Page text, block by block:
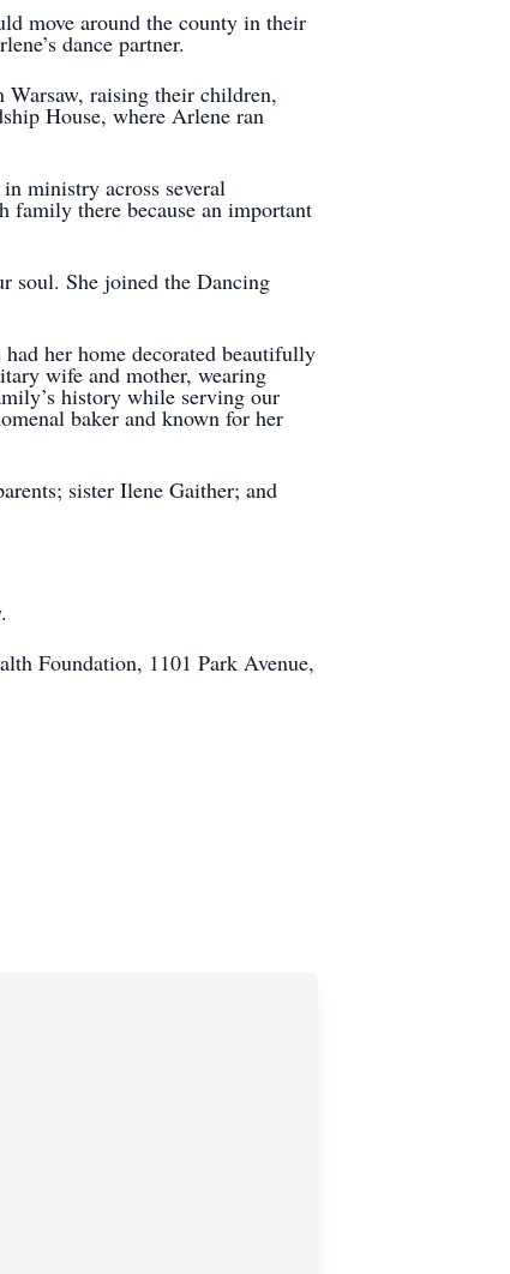
move around the county in their
dance partner.
raising their children,
House, where Arlene ran
ministry across several
family there because an important
soul. She joined the Dancing
her home decorated beautifully
wife and mother, wearing
history while serving our
baker and known for her
sister Ilene Gaither; and
Foundation, 1101 Park Avenue,